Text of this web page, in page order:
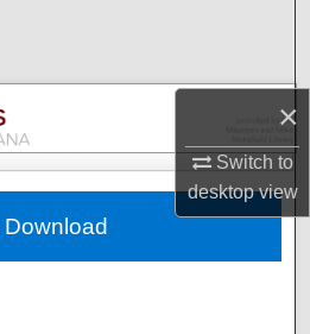
×
Switch to
desktopview
Collections
Account
Network™